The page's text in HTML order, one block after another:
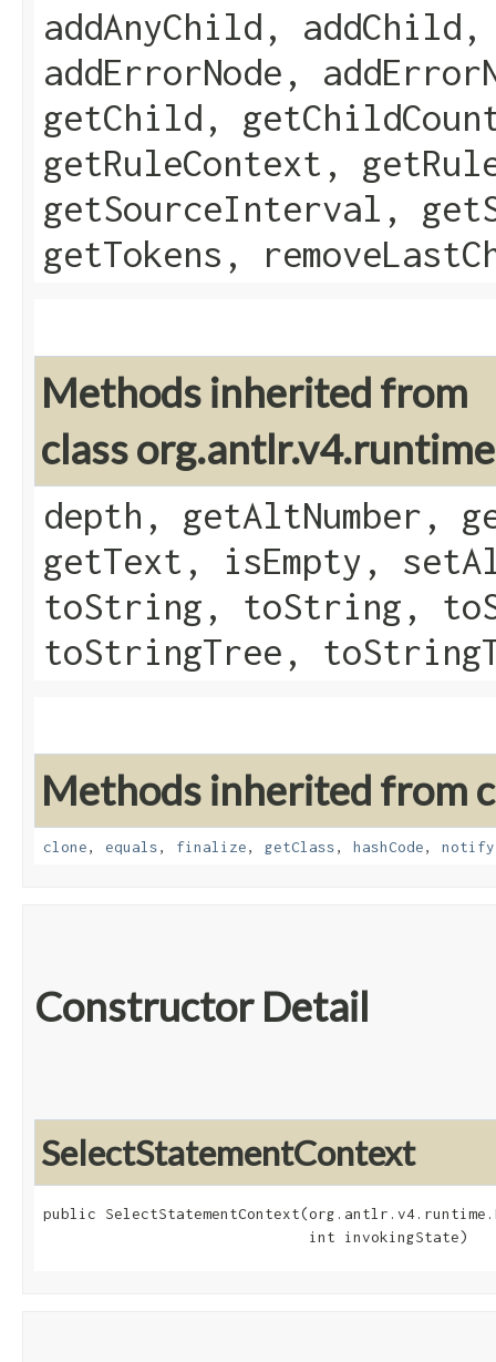
addAnyChild,
addErrorNode,
getChild,
getRuleContext,
getSourceInterval,
getTokens,
Methods inherited from
class
depth, getAltNumber,
getText, isEmpty,
toString, toString,
toStringTree,
Methods inherited from
clone, equals, finalize, getClass, hashCode, notify
Constructor Detail
SelectStatementContext
public
                              int invokingState)